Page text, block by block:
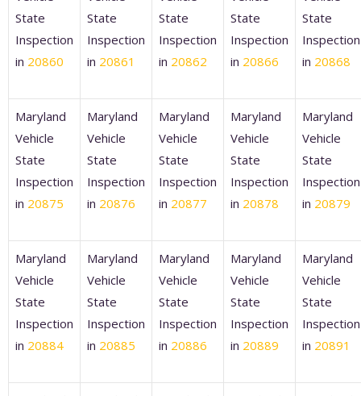
State
Inspection
in 20860
State
Inspection
in 20861
State
Inspection
in 20862
State
Inspection
in 20866
State
Inspection
in 20868
Maryland
Vehicle
State
Inspection
in 20875
Maryland
Vehicle
State
Inspection
in 20876
Maryland
Vehicle
State
Inspection
in 20877
Maryland
Vehicle
State
Inspection
in 20878
Maryland
Vehicle
State
Inspection
in 20879
Maryland
Vehicle
State
Inspection
in 20884
Maryland
Vehicle
State
Inspection
in 20885
Maryland
Vehicle
State
Inspection
in 20886
Maryland
Vehicle
State
Inspection
in 20889
Maryland
Vehicle
State
Inspection
in 20891